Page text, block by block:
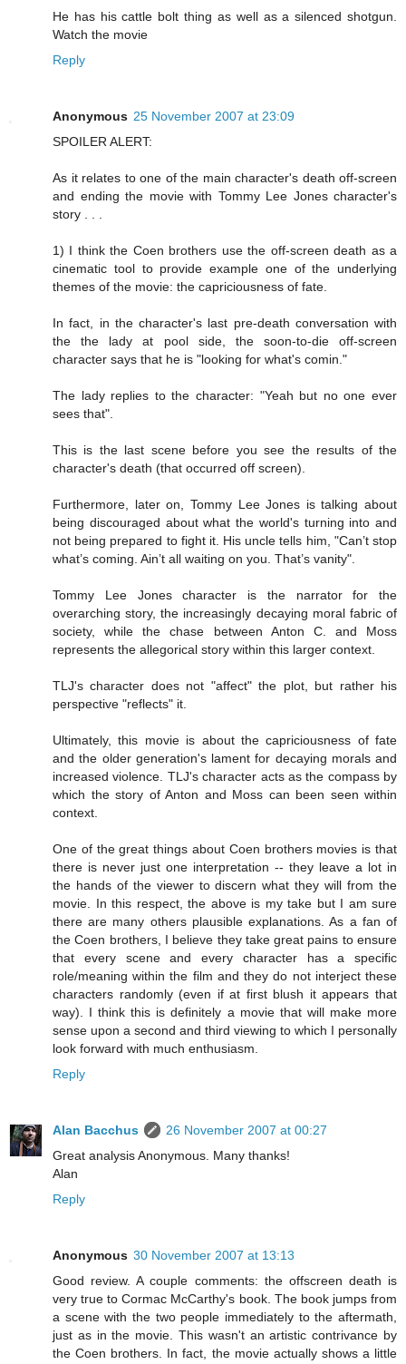
He has his cattle bolt thing as well as a silenced shotgun.
Watch the movie
Reply
Anonymous 25 November 2007 at 23:09
SPOILER ALERT:
As it relates to one of the main character's death off-screen
and ending the movie with Tommy Lee Jones character's
story . . .
1) I think the Coen brothers use the off-screen death as a
cinematic tool to provide example one of the underlying
themes of the movie: the capriciousness of fate.
In fact, in the character's last pre-death conversation with
the the lady at pool side, the soon-to-die off-screen
character says that he is "looking for what's comin."
The lady replies to the character: "Yeah but no one ever
sees that".
This is the last scene before you see the results of the
character's death (that occurred off screen).
Furthermore, later on, Tommy Lee Jones is talking about
being discouraged about what the world's turning into and
not being prepared to fight it. His uncle tells him, "Can’t stop
what’s coming. Ain’t all waiting on you. That’s vanity".
Tommy Lee Jones character is the narrator for the
overarching story, the increasingly decaying moral fabric of
society, while the chase between Anton C. and Moss
represents the allegorical story within this larger context.
TLJ's character does not "affect" the plot, but rather his
perspective "reflects" it.
Ultimately, this movie is about the capriciousness of fate
and the older generation's lament for decaying morals and
increased violence. TLJ's character acts as the compass by
which the story of Anton and Moss can been seen within
context.
One of the great things about Coen brothers movies is that
there is never just one interpretation -- they leave a lot in
the hands of the viewer to discern what they will from the
movie. In this respect, the above is my take but I am sure
there are many others plausible explanations. As a fan of
the Coen brothers, I believe they take great pains to ensure
that every scene and every character has a specific
role/meaning within the film and they do not interject these
characters randomly (even if at first blush it appears that
way). I think this is definitely a movie that will make more
sense upon a second and third viewing to which I personally
look forward with much enthusiasm.
Reply
Alan Bacchus
26 November 2007 at 00:27
Great analysis Anonymous. Many thanks!
Alan
Reply
Anonymous 30 November 2007 at 13:13
Good review. A couple comments: the offscreen death is
very true to Cormac McCarthy's book. The book jumps from
a scene with the two people immediately to the aftermath,
just as in the movie. This wasn't an artistic contrivance by
the Coen brothers. In fact, the movie actually shows a little